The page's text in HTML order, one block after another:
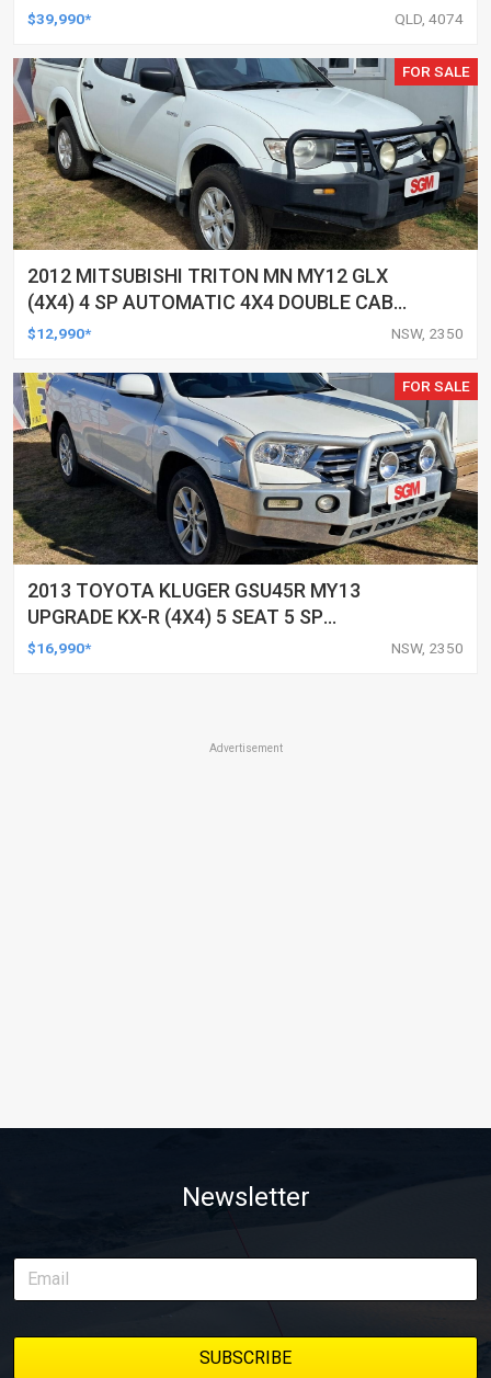
UTILITY
$39,990* QLD, 4074
FOR SALE
2012 MITSUBISHI TRITON MN MY12 GLX
(4X4) 4 SP AUTOMATIC 4X4 DOUBLE CAB
UTILITY
$12,990* NSW, 2350
FOR SALE
2013 TOYOTA KLUGER GSU45R MY13
UPGRADE KX-R (4X4) 5 SEAT 5 SP
AUTOMATIC 4D WAGON
$16,990* NSW, 2350
Advertisement
Newsletter